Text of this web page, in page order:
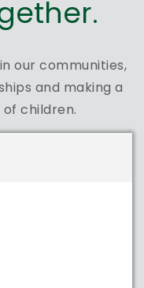
our communities,
and making a
children.